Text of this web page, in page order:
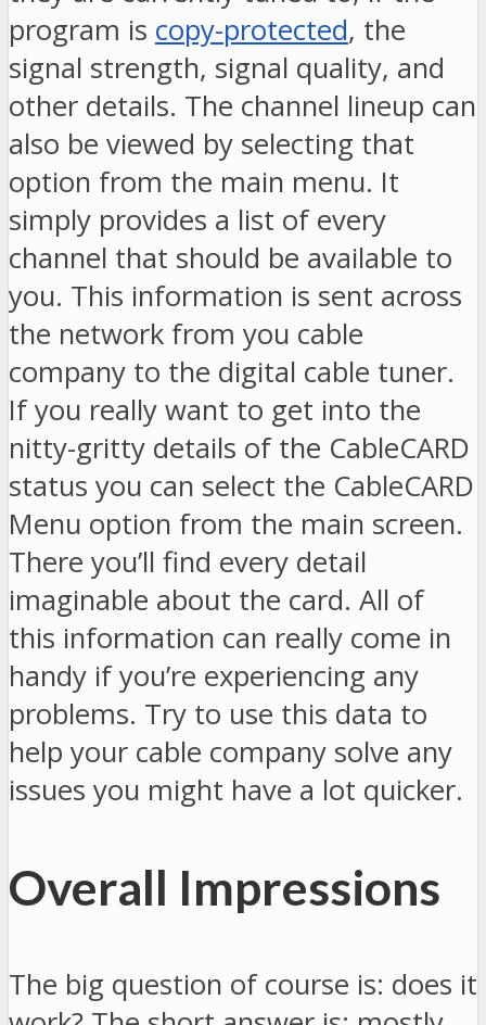
program is copy-protected, the
signal strength, signal quality, and
other details. The channel lineup can
also be viewed by selecting that
option from the main menu. It
simply provides a list of every
channel that should be available to
you. This information is sent across
the network from you cable
company to the digital cable tuner.
If you really want to get into the
nitty-gritty details of the CableCARD
status you can select the CableCARD
Menu option from the main screen.
There you’ll find every detail
imaginable about the card. All of
this information can really come in
handy if you’re experiencing any
problems. Try to use this data to
help your cable company solve any
issues you might have a lot quicker.
Overall Impressions
The big question of course is: does it